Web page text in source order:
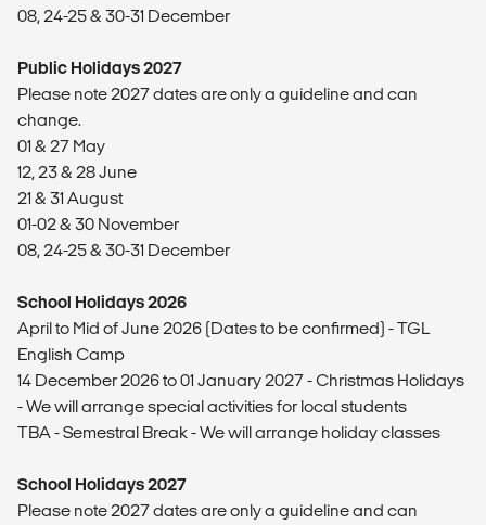
08, 24-25 & 30-31 December
Public Holidays 2027
Please note 2027 dates are only a guideline and can
change.
01 & 27 May
12, 23 & 28 June
21 & 31 August
01-02 & 30 November
08, 24-25 & 30-31 December
School Holidays 2026
April to Mid of June 2026 (Dates to be confirmed) - TGL
English Camp
14 December 2026 to 01 January 2027 - Christmas Holidays
- We will arrange special activities for local students
TBA - Semestral Break - We will arrange holiday classes
School Holidays 2027
Please note 2027 dates are only a guideline and can